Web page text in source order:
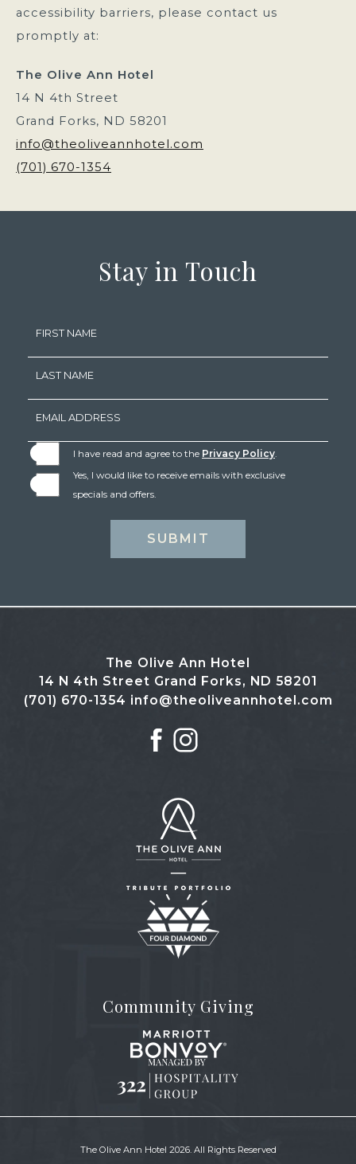
accessibility barriers, please contact us
promptly at:
The Olive Ann Hotel
14 N 4th Street
Grand Forks, ND 58201
info@theoliveannhotel.com
(701) 670-1354
Stay in Touch
Hidden
FIRST NAME
LAST NAME
EMAIL ADDRESS
I have read and agree to the Privacy Policy
Yes, I would like to receive emails with exclusive
specials and offers.
SUBMIT
The Olive Ann Hotel
14 N 4th Street Grand Forks, ND 58201
(701) 670-1354 info@theoliveannhotel.com
Community Giving
The Olive Ann Hotel 2026. All Rights Reserved